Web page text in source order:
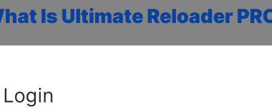
Is Ultimate Reloader
Login